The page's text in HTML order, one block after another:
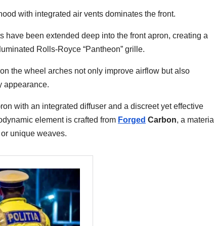
with integrated air vents dominates the front.
have been extended deep into the front apron, creating a
Rolls-Royce “Pantheon” grille.
the wheel arches not only improve airflow but also
appearance.
with an integrated diffuser and a discreet yet effective
element is crafted from Forged Carbon, a material
unique weaves.